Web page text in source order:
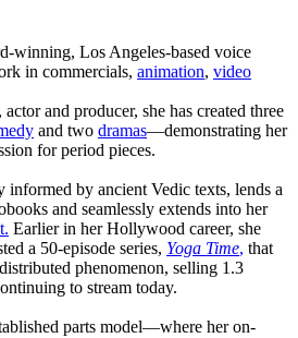
winning, Los Angeles-based voice
in commercials, animation, video
and producer, she has created three
and two dramas—demonstrating her
for period pieces.
by ancient Vedic texts, lends a
and seamlessly extends into her
Earlier in her Hollywood career, she
a 50-episode series, Yoga Time, that
phenomenon, selling 1.3
to stream today.
parts model—where her on-